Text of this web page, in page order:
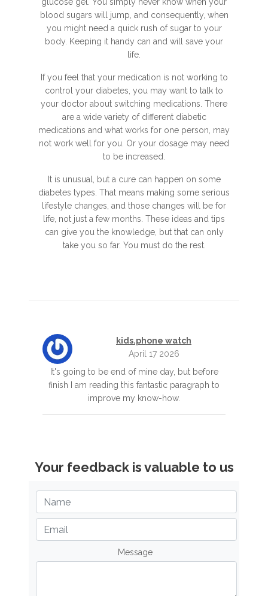
blood sugars will jump, and consequently, when
you might need a quick rush of sugar to your
body. Keeping it handy can and will save your
life.
If you feel that your medication is not working to
control your diabetes, you may want to talk to
your doctor about switching medications. There
are a wide variety of different diabetic
medications and what works for one person, may
not work well for you. Or your dosage may need
to be increased.
It is unusual, but a cure can happen on some
diabetes types. That means making some serious
lifestyle changes, and those changes will be for
life, not just a few months. These ideas and tips
can give you the knowledge, but that can only
take you so far. You must do the rest.
kids.phone watch
April 17 2026
It's going to be end of mine day, but before
finish I am reading this fantastic paragraph to
improve my know-how.
Your feedback is valuable to us
Message